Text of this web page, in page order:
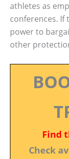
athletes as
conferences. If
power to
other
Find
Check